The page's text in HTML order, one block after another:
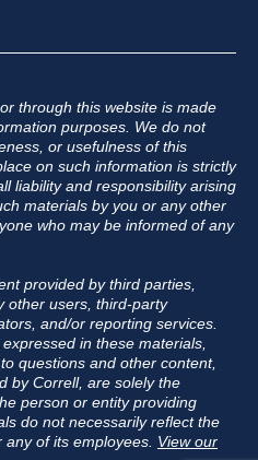
through this website is made
purposes. We do not
or usefulness of this
on such information is strictly
liability and responsibility arising
materials by you or any other
who may be informed of any
provided by third parties,
other users, third-party
and/or reporting services.
in these materials,
questions and other content,
by Correll, are solely the
person or entity providing
do not necessarily reflect the
of its employees. View our